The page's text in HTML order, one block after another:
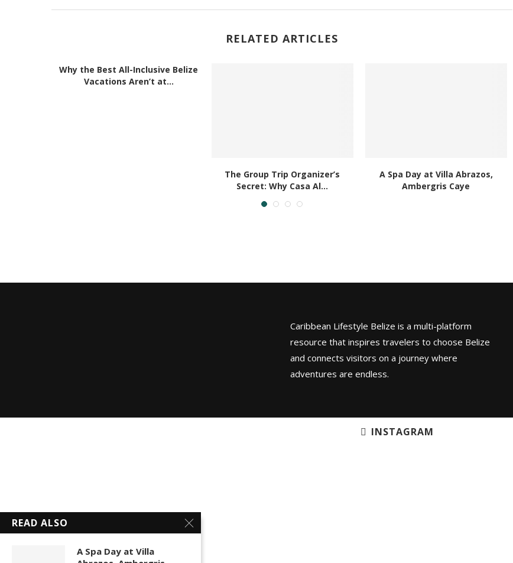
RELATED ARTICLES
Why the Best All-Inclusive Belize
Vacations Aren’t at...
The Group Trip Organizer’s
Secret: Why Casa Al...
A Spa Day at Villa Abrazos,
Ambergris Caye
Caribbean Lifestyle Belize is a multi-platform
resource that inspires travelers to choose Belize
and connects visitors on a journey where
adventures are endless.
INSTAGRAM
READ ALSO
A Spa Day at Villa